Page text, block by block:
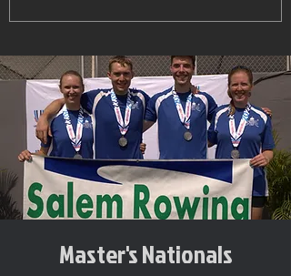
Master's Nationals